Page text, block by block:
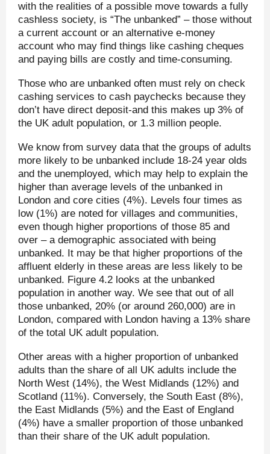
with the realities of a possible move towards a fully
cashless society, is “The unbanked” – those without
a current account or an alternative e-money
account who may find things like cashing cheques
and paying bills are costly and time-consuming.
Those who are unbanked often must rely on check
cashing services to cash paychecks because they
don’t have direct deposit-and this makes up 3% of
the UK adult population, or 1.3 million people.
We know from survey data that the groups of adults
more likely to be unbanked include 18-24 year olds
and the unemployed, which may help to explain the
higher than average levels of the unbanked in
London and core cities (4%). Levels four times as
low (1%) are noted for villages and communities,
even though higher proportions of those 85 and
over – a demographic associated with being
unbanked. It may be that higher proportions of the
affluent elderly in these areas are less likely to be
unbanked. Figure 4.2 looks at the unbanked
population in another way. We see that out of all
those unbanked, 20% (or around 260,000) are in
London, compared with London having a 13% share
of the total UK adult population.
Other areas with a higher proportion of unbanked
adults than the share of all UK adults include the
North West (14%), the West Midlands (12%) and
Scotland (11%). Conversely, the South East (8%),
the East Midlands (5%) and the East of England
(4%) have a smaller proportion of those unbanked
than their share of the UK adult population.